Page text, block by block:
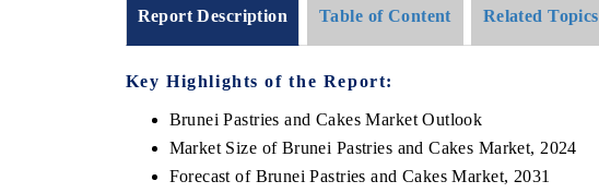
Report Description Table of Content Related Topics
Key Highlights of the Report:
Brunei Pastries and Cakes Market Outlook
Market Size of Brunei Pastries and Cakes Market, 2024
Forecast of Brunei Pastries and Cakes Market, 2031